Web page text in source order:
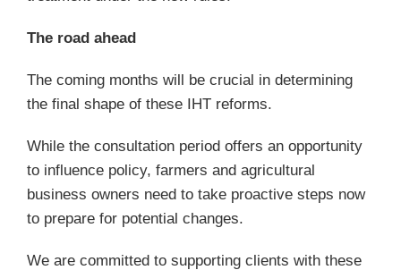
The road ahead
The coming months will be crucial in determining
the final shape of these IHT reforms.
While the consultation period offers an opportunity
to influence policy, farmers and agricultural
business owners need to take proactive steps now
to prepare for potential changes.
We are committed to supporting clients with these